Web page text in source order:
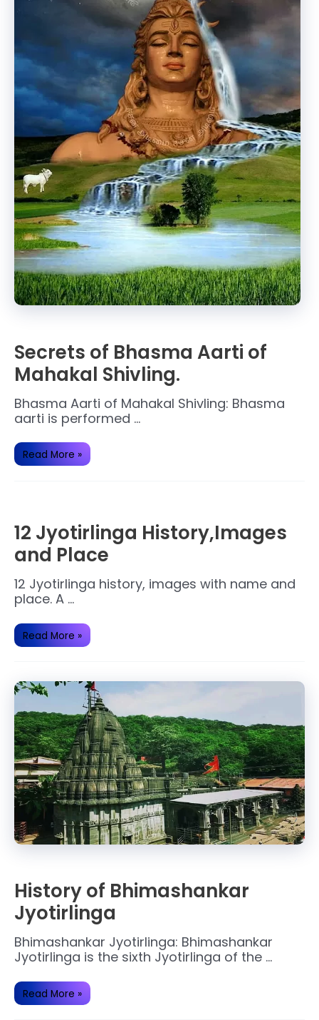
Secrets of Bhasma Aarti of
Mahakal Shivling.
Bhasma Aarti of Mahakal Shivling: Bhasma
aarti is performed …
Secrets
of
Bhasma
Read More »
12 Jyotirlinga History,Images
and Place
12 Jyotirlinga history, images with name and
place. A …
12
Jyotirlinga
History,Images
Read More »
History of Bhimashankar
Jyotirlinga
Bhimashankar Jyotirlinga: Bhimashankar
Jyotirlinga is the sixth Jyotirlinga of the …
History
of
Bhimashankar
Read More »